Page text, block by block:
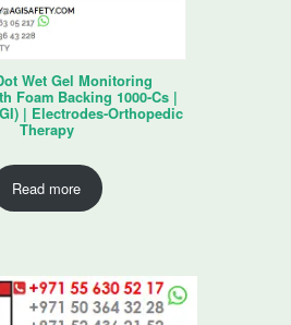
Wet Gel Monitoring
Foam Backing 1000-Cs |
| Electrodes-Orthopedic
Therapy
Read more